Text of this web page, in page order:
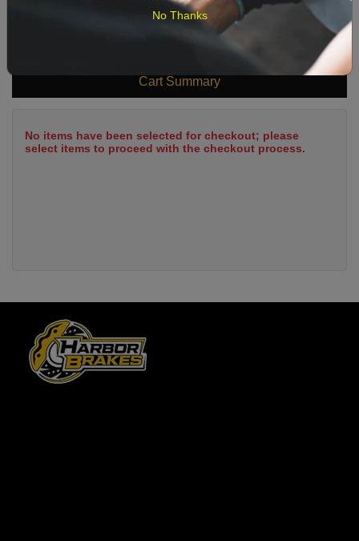
Cart Summary
No items have been selected for checkout; please
select items to proceed with the checkout process.
No Thanks